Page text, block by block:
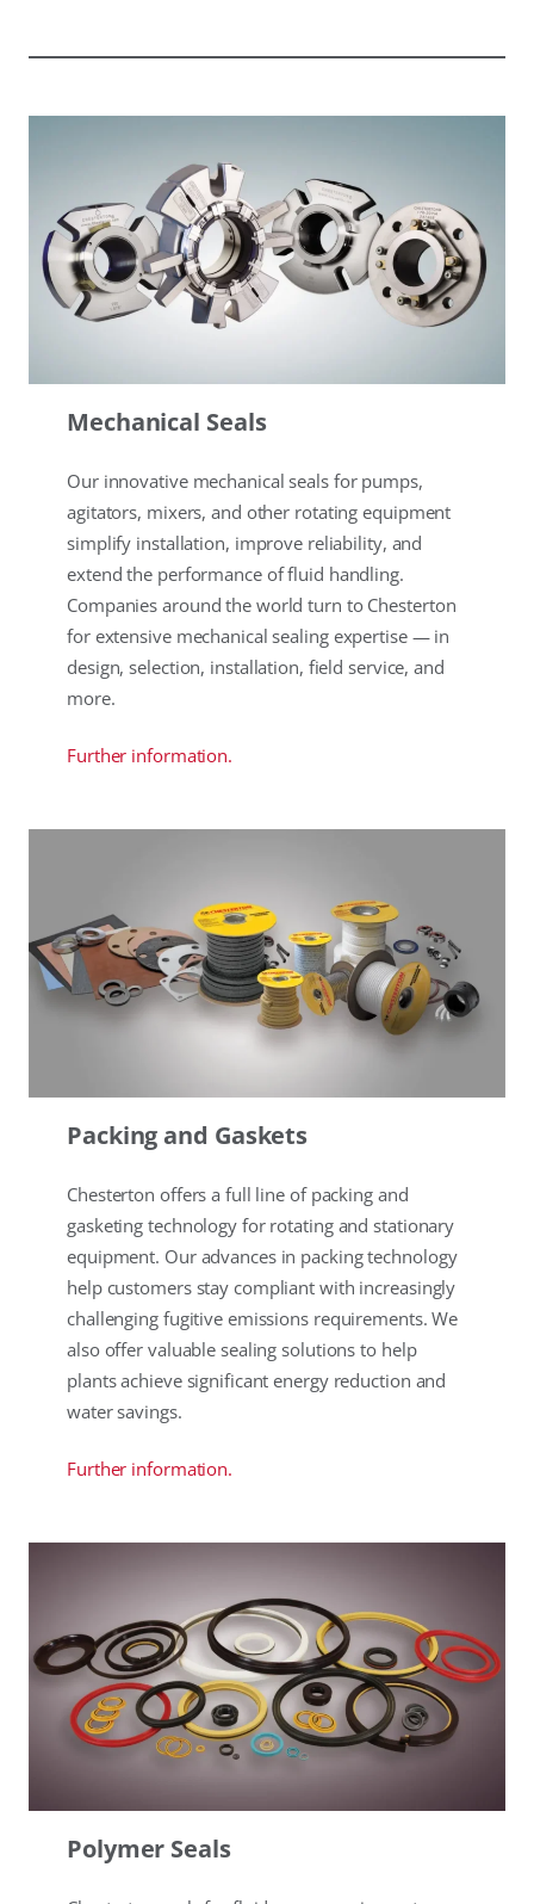
Mechanical Seals
Our innovative mechanical seals for pumps,
agitators, mixers, and other rotating equipment
simplify installation, improve reliability, and
extend the performance of fluid handling.
Companies around the world turn to Chesterton
for extensive mechanical sealing expertise — in
design, selection, installation, field service, and
more.
Further information.
Packing and Gaskets
Chesterton offers a full line of packing and
gasketing technology for rotating and stationary
equipment. Our advances in packing technology
help customers stay compliant with increasingly
challenging fugitive emissions requirements. We
also offer valuable sealing solutions to help
plants achieve significant energy reduction and
water savings.
Further information.
Polymer Seals